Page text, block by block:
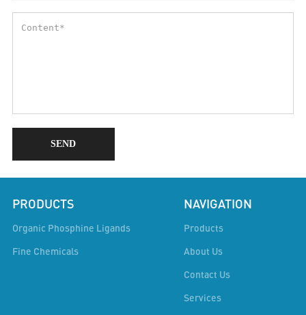
SEND
PRODUCTS
Organic Phosphine Ligands
Fine Chemicals
NAVIGATION
Products
About Us
Contact Us
Services